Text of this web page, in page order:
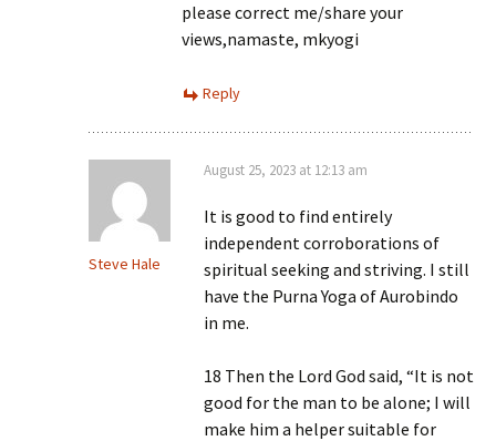
please correct me/share your
views,namaste, mkyogi
Reply
Steve Hale
August 25, 2023 at 12:13 am
It is good to find entirely
independent corroborations of
spiritual seeking and striving. I still
have the Purna Yoga of Aurobindo
in me.
18 Then the Lord God said, “It is not
good for the man to be alone; I will
make him a helper suitable for